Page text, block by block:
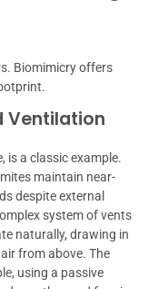
Biomimicry offers
Ventilation
is a classic example.
maintain near-
despite external
system of vents
naturally, drawing in
from above. The
using a passive